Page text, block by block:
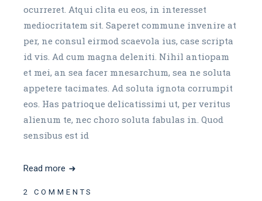
ocurreret. Atqui clita eu eos, in interesset
mediocritatem sit. Saperet commune invenire at
per, ne consul eirmod scaevola ius, case scripta
id vis. Ad cum magna deleniti. Nihil antiopam
et mei, an sea facer mnesarchum, sea ne soluta
appetere tacimates. Ad soluta ignota corrumpit
eos. Has patrioque delicatissimi ut, per veritus
alienum te, nec choro soluta fabulas in. Quod
sensibus est id
Read more
2 COMMENTS